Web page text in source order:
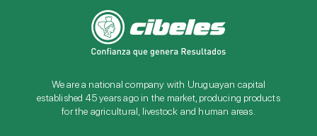
We are a national company with Uruguayan capital
established 45 years ago in the market, producing products
for the agricultural, livestock and human areas.